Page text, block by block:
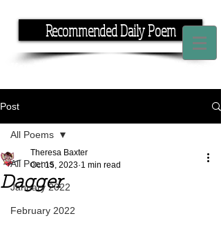
Recommended Daily Poem
Post
All Poems
January 2022
February 2022
All Poems
Dagger
Theresa Baxter
Oct 15, 2023 1 min read